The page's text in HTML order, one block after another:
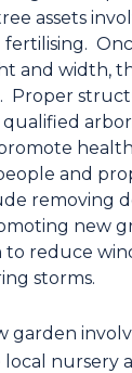
assets
and width,
Proper
and
removing
new
to reduce
storms.
garden
local nursery